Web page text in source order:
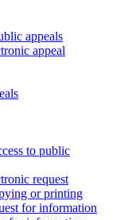
appeals
appeal
to public
request
or printing
for information